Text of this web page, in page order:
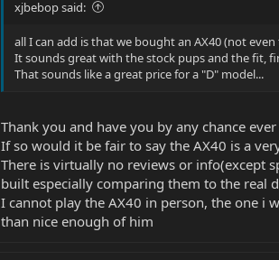
xjbebop said:
all I can add is that we bought an AX40 (not
It sounds great with the stock pups and the fit,
That sounds like a great price for a "D" model...
Thank you and have you by any chance
If so would it be fair to say the AX40 is a
There is virtually no reviews or info(except
built especially comparing them to the real
I cannot play the AX40 in person, the one i
than nice enough of him